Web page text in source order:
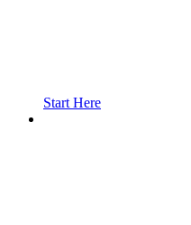
Start Here